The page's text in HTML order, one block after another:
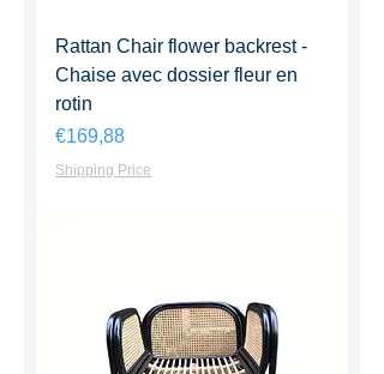
Rattan Chair flower backrest -
Chaise avec dossier fleur en
rotin
Harga
€169,88
Shipping Price